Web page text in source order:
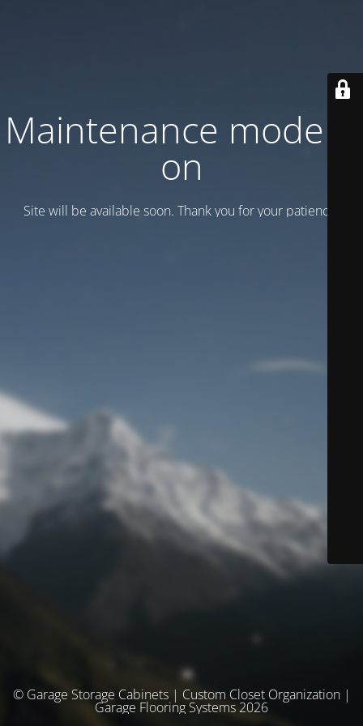
Maintenance mode is
on
Site will be available soon. Thank you for your patience!
© Garage Storage Cabinets | Custom Closet Organization |
Garage Flooring Systems 2026